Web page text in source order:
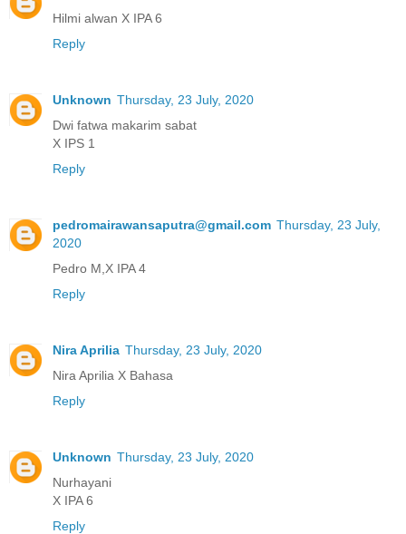
Hilmi alwan X IPA 6
Reply
Unknown Thursday, 23 July, 2020
Dwi fatwa makarim sabat
X IPS 1
Reply
pedromairawansaputra@gmail.com Thursday, 23 July,
2020
Pedro M,X IPA 4
Reply
Nira Aprilia Thursday, 23 July, 2020
Nira Aprilia X Bahasa
Reply
Unknown Thursday, 23 July, 2020
Nurhayani
X IPA 6
Reply